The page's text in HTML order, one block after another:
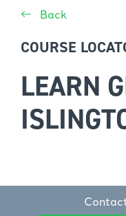
Back
COURSE
LEARN